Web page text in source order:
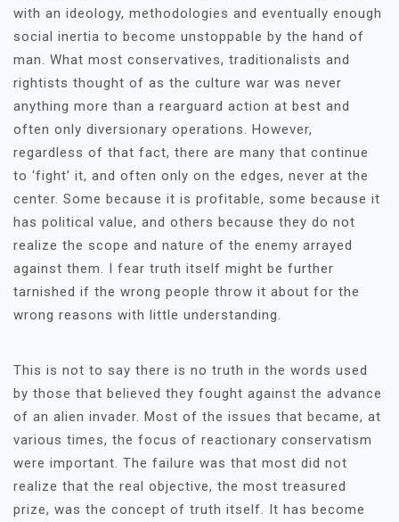
with an ideology, methodologies and eventually enough
social inertia to become unstoppable by the hand of
man. What most conservatives, traditionalists and
rightists thought of as the culture war was never
anything more than a rearguard action at best and
often only diversionary operations. However,
regardless of that fact, there are many that continue
to ‘fight’ it, and often only on the edges, never at the
center. Some because it is profitable, some because it
has political value, and others because they do not
realize the scope and nature of the enemy arrayed
against them. I fear truth itself might be further
tarnished if the wrong people throw it about for the
wrong reasons with little understanding.
This is not to say there is no truth in the words used
by those that believed they fought against the advance
of an alien invader. Most of the issues that became, at
various times, the focus of reactionary conservatism
were important. The failure was that most did not
realize that the real objective, the most treasured
prize, was the concept of truth itself. It has become